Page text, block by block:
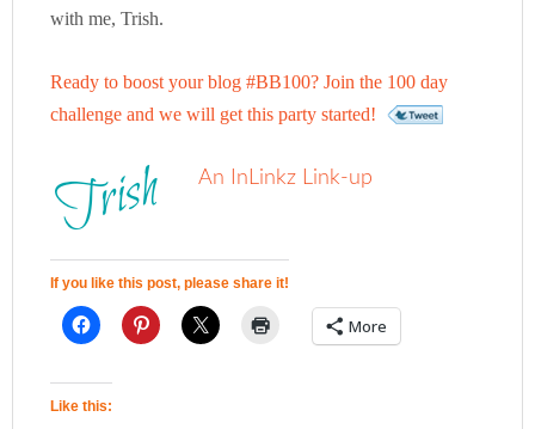
with me, Trish.
Ready to boost your blog #BB100? Join the 100 day
challenge and we will get this party started!
An InLinkz Link-up
If you like this post, please share it!
More
Like this: